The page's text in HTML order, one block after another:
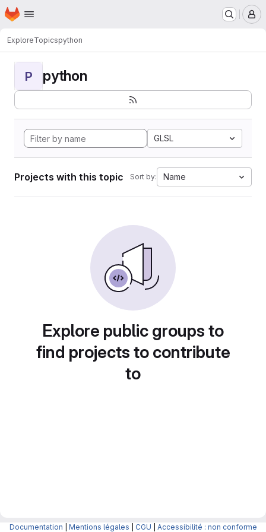
Skip to main content
Homepage
ExploreTopicspython
P python
GLSL
Projects with this topic Sort by: Name
Explore public groups to
find projects to contribute
to
Documentation Mentions légales CGU Accessibilité : non conforme